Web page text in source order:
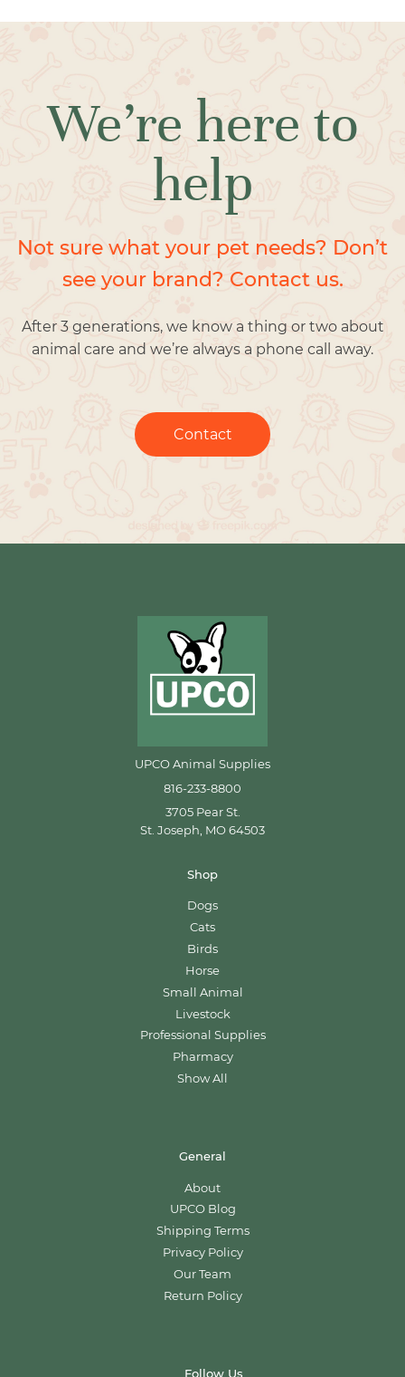
We’re here to
help
Not sure what your pet needs? Don’t
see your brand? Contact us.
After 3 generations, we know a thing or two about
animal care and we’re always a phone call away.
Contact
UPCO Animal Supplies
816-233-8800
3705 Pear St.
St. Joseph, MO 64503
Shop
Dogs
Cats
Birds
Horse
Small Animal
Livestock
Professional Supplies
Pharmacy
Show All
General
About
UPCO Blog
Shipping Terms
Privacy Policy
Our Team
Return Policy
Follow Us